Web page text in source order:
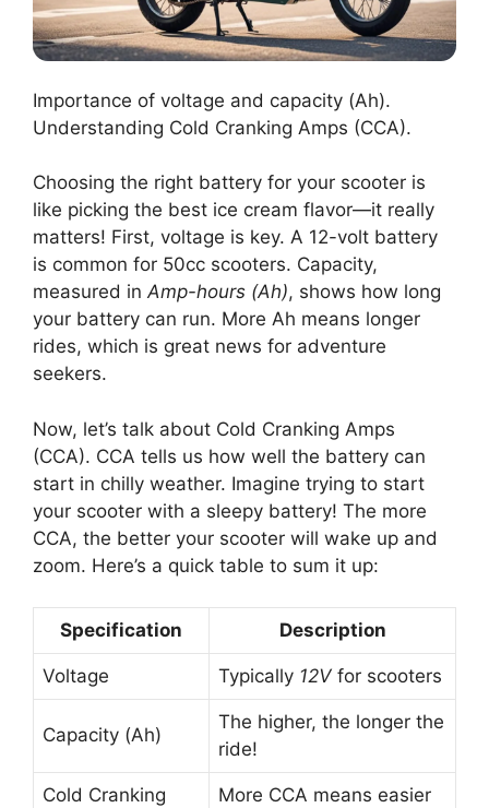
Importance of voltage and capacity (Ah).
Understanding Cold Cranking Amps (CCA).
Choosing the right battery for your scooter is
like picking the best ice cream flavor—it really
matters! First, voltage is key. A 12-volt battery
is common for 50cc scooters. Capacity,
measured inAmp-hours (Ah), shows how long
your battery can run. More Ah means longer
rides, which is great news for adventure
seekers.
Now, let’s talk about Cold Cranking Amps
(CCA). CCA tells us how well the battery can
start in chilly weather. Imagine trying to start
your scooter with a sleepy battery! The more
CCA, the better your scooter will wake up and
zoom. Here’s a quick table to sum it up:
Specification Description
Voltage Typically 12V for scooters
Capacity (Ah)
The higher, the longer the
ride!
Cold Cranking
More CCA means easier